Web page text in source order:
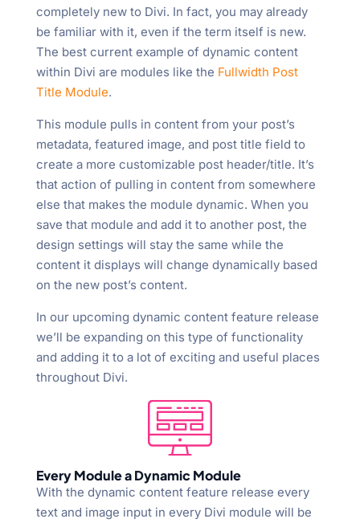
completely new to Divi. In fact, you may already
be familiar with it, even if the term itself is new.
The best current example of dynamic content
within Divi are modules like the Fullwidth Post
Title Module.
This module pulls in content from your post’s
metadata, featured image, and post title field to
create a more customizable post header/title. It’s
that action of pulling in content from somewhere
else that makes the module dynamic. When you
save that module and add it to another post, the
design settings will stay the same while the
content it displays will change dynamically based
on the new post’s content.
In our upcoming dynamic content feature release
we’ll be expanding on this type of functionality
and adding it to a lot of exciting and useful places
throughout Divi.
Every Module a Dynamic Module
With the dynamic content feature release every
text and image input in every Divi module will be